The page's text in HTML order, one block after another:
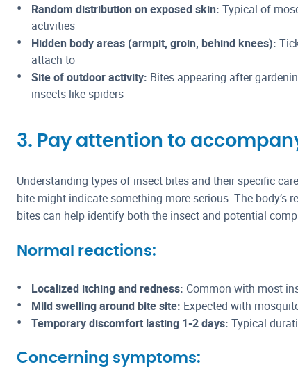
Random distribution on exposed skin: Typical of
activities
Hidden body areas (armpit, groin, behind knees):
attach to
Site of outdoor activity: Bites appearing after
insects like spiders
3. Pay attention to
Understanding types of insect bites and their specific
bite might indicate something more serious. The body’s
bites can help identify both the insect and potential
Normal reactions:
Localized itching and redness: Common with most
Mild swelling around bite site: Expected with
Temporary discomfort lasting 1-2 days: Typical
Concerning symptoms: